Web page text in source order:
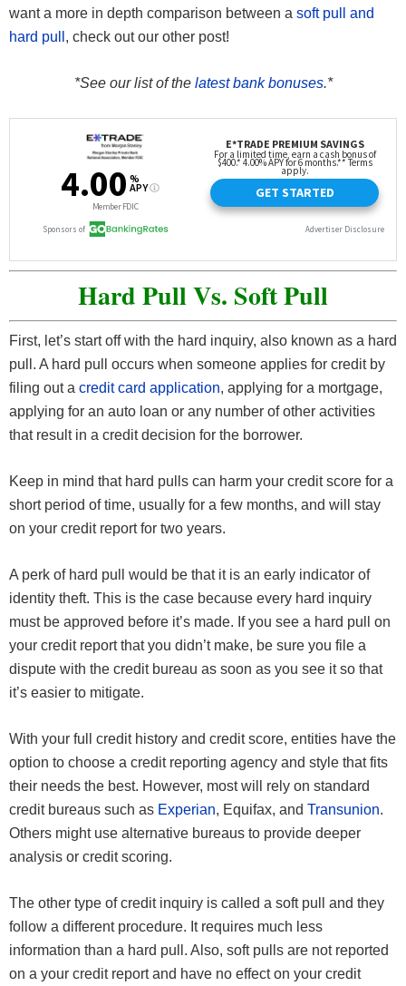
want a more in depth comparison between a soft pull and
hard pull , check out our other post!
*See our list of the latest bank bonuses.*
Hard Pull Vs. Soft Pull
First, let’s start off with the hard inquiry, also known as a hard
pull. A hard pull occurs when someone applies for credit by
filing out a credit card application, applying for a mortgage,
applying for an auto loan or any number of other activities
that result in a credit decision for the borrower.
Keep in mind that hard pulls can harm your credit score for a
short period of time, usually for a few months, and will stay
on your credit report for two years.
A perk of hard pull would be that it is an early indicator of
identity theft. This is the case because every hard inquiry
must be approved before it’s made. If you see a hard pull on
your credit report that you didn’t make, be sure you file a
dispute with the credit bureau as soon as you see it so that
it’s easier to mitigate.
With your full credit history and credit score, entities have the
option to choose a credit reporting agency and style that fits
their needs the best. However, most will rely on standard
credit bureaus such as Experian, Equifax, and Transunion.
Others might use alternative bureaus to provide deeper
analysis or credit scoring.
The other type of credit inquiry is called a soft pull and they
follow a different procedure. It requires much less
information than a hard pull. Also, soft pulls are not reported
on a your credit report and have no effect on your credit